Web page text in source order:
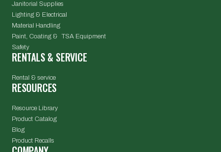
Janitorial Supplies
Lighting & Electrical
Material Handling
Paint, Coating & TSA Equipment
Safety
RENTALS & SERVICE
Rental & service
RESOURCES
Resource Library
Product Catalog
Blog
Product Recalls